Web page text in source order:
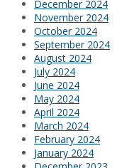
December 2024
November 2024
October 2024
September 2024
August 2024
July 2024
June 2024
May 2024
April 2024
March 2024
February 2024
January 2024